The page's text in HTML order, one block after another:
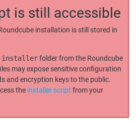
is still accessible
installation is still stored in
installerfolder from the Roundcube
may expose sensitive configuration
and encryption keys to the public.
the installer script from your